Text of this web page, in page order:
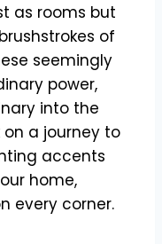
as rooms but
of
seemingly
power,
into the
on a journey to
accents
home,
every corner.